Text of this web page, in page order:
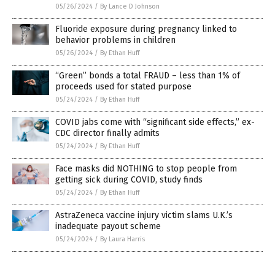
05/26/2024 / By Lance D Johnson
Fluoride exposure during pregnancy linked to
behavior problems in children
05/26/2024 / By Ethan Huff
“Green” bonds a total FRAUD – less than 1% of
proceeds used for stated purpose
05/24/2024 / By Ethan Huff
COVID jabs come with “significant side effects,” ex-
CDC director finally admits
05/24/2024 / By Ethan Huff
Face masks did NOTHING to stop people from
getting sick during COVID, study finds
05/24/2024 / By Ethan Huff
AstraZeneca vaccine injury victim slams U.K.’s
inadequate payout scheme
05/24/2024 / By Laura Harris